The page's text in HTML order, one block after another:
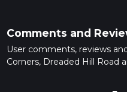
Comments and
User comments, reviews
Corners, Dreaded Hill Road